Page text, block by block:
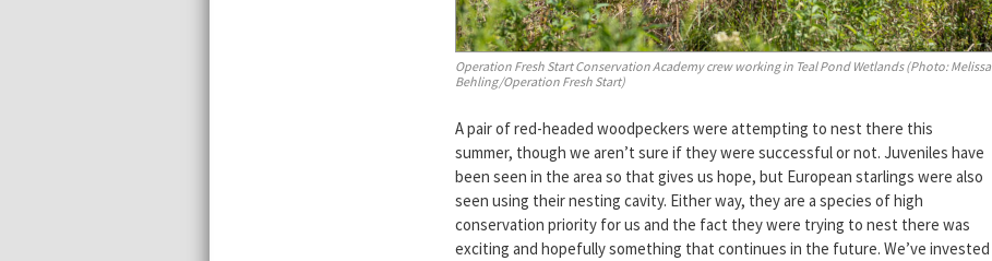
Operation Fresh Start Conservation Academy crew working in Teal Pond Wetlands (Photo: Melissa
Behling/Operation Fresh Start)
A pair of red-headed woodpeckers were attempting to nest there this
summer, though we aren’t sure if they were successful or not. Juveniles have
been seen in the area so that gives us hope, but European starlings were also
seen using their nesting cavity. Either way, they are a species of high
conservation priority for us and the fact they were trying to nest there was
exciting and hopefully something that continues in the future. We’ve invested